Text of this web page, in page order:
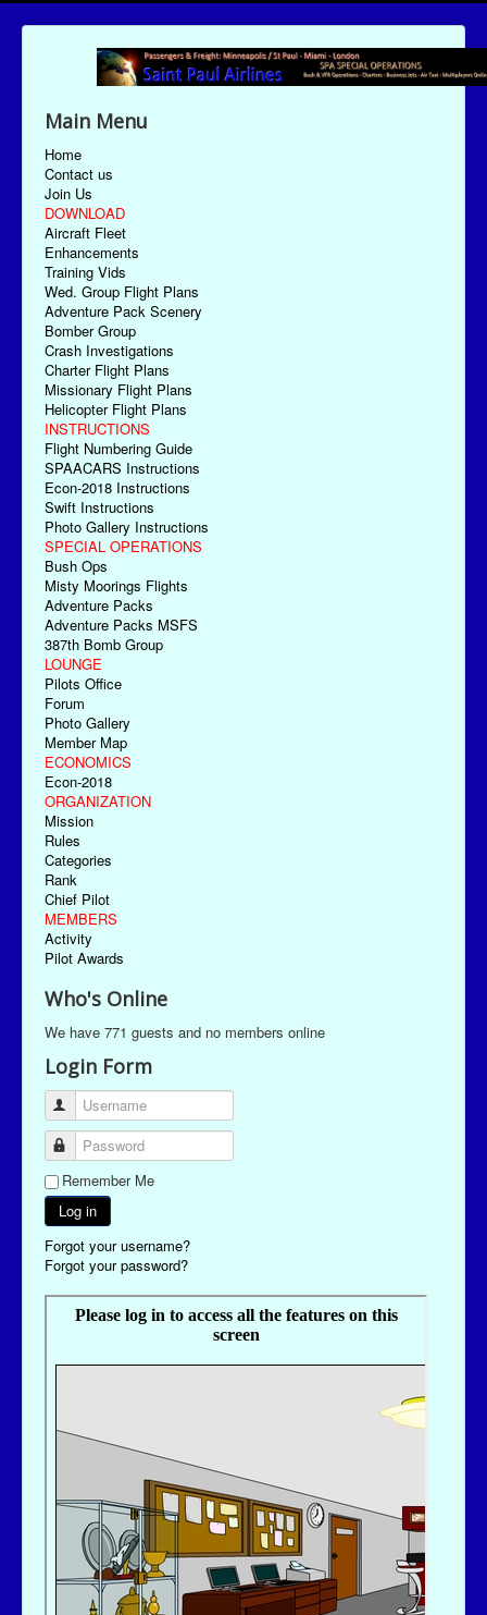
Main Menu
Home
Contact us
Join Us
DOWNLOAD
Aircraft Fleet
Enhancements
Training Vids
Wed. Group Flight Plans
Adventure Pack Scenery
Bomber Group
Crash Investigations
Charter Flight Plans
Missionary Flight Plans
Helicopter Flight Plans
INSTRUCTIONS
Flight Numbering Guide
SPAACARS Instructions
Econ-2018 Instructions
Swift Instructions
Photo Gallery Instructions
SPECIAL OPERATIONS
Bush Ops
Misty Moorings Flights
Adventure Packs
Adventure Packs MSFS
387th Bomb Group
LOUNGE
Pilots Office
Forum
Photo Gallery
Member Map
ECONOMICS
Econ-2018
ORGANIZATION
Mission
Rules
Categories
Rank
Chief Pilot
MEMBERS
Activity
Pilot Awards
Who's Online
We have 771 guests and no members online
Login Form
Username
Password
Remember Me
Log in
Forgot your username?
Forgot your password?